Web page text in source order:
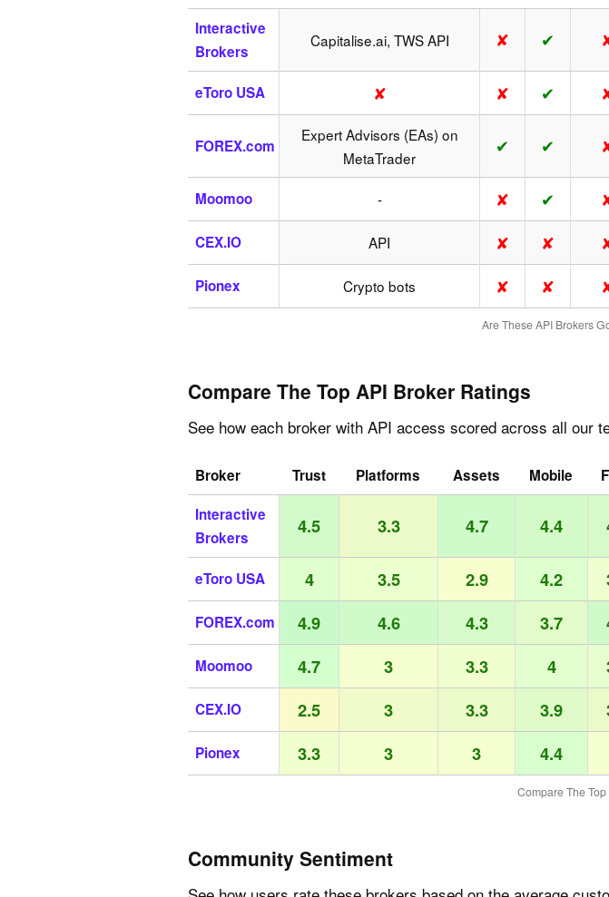
Are These API Brokers
Interactive
Brokers
Capitalise.ai, TWS API ✘ ✔
eToro USA ✘ ✘ ✔
FOREX.com
Expert Advisors (EAs) on
MetaTrader
✔ ✔
Moomoo - ✘ ✔
CEX.IO API ✘ ✘
Pionex Crypto bots ✘ ✘
Compare The Top API Broker Ratings
See how each broker with API access scored across all our
Compare The
Broker Trust Platforms Assets Mobile
Interactive
Brokers
4.5 3.3 4.7 4.4
eToro USA 4 3.5 2.9 4.2
FOREX.com 4.9 4.6 4.3 3.7
Moomoo 4.7 3 3.3 4
CEX.IO 2.5 3 3.3 3.9
Pionex 3.3 3 3 4.4
Community Sentiment